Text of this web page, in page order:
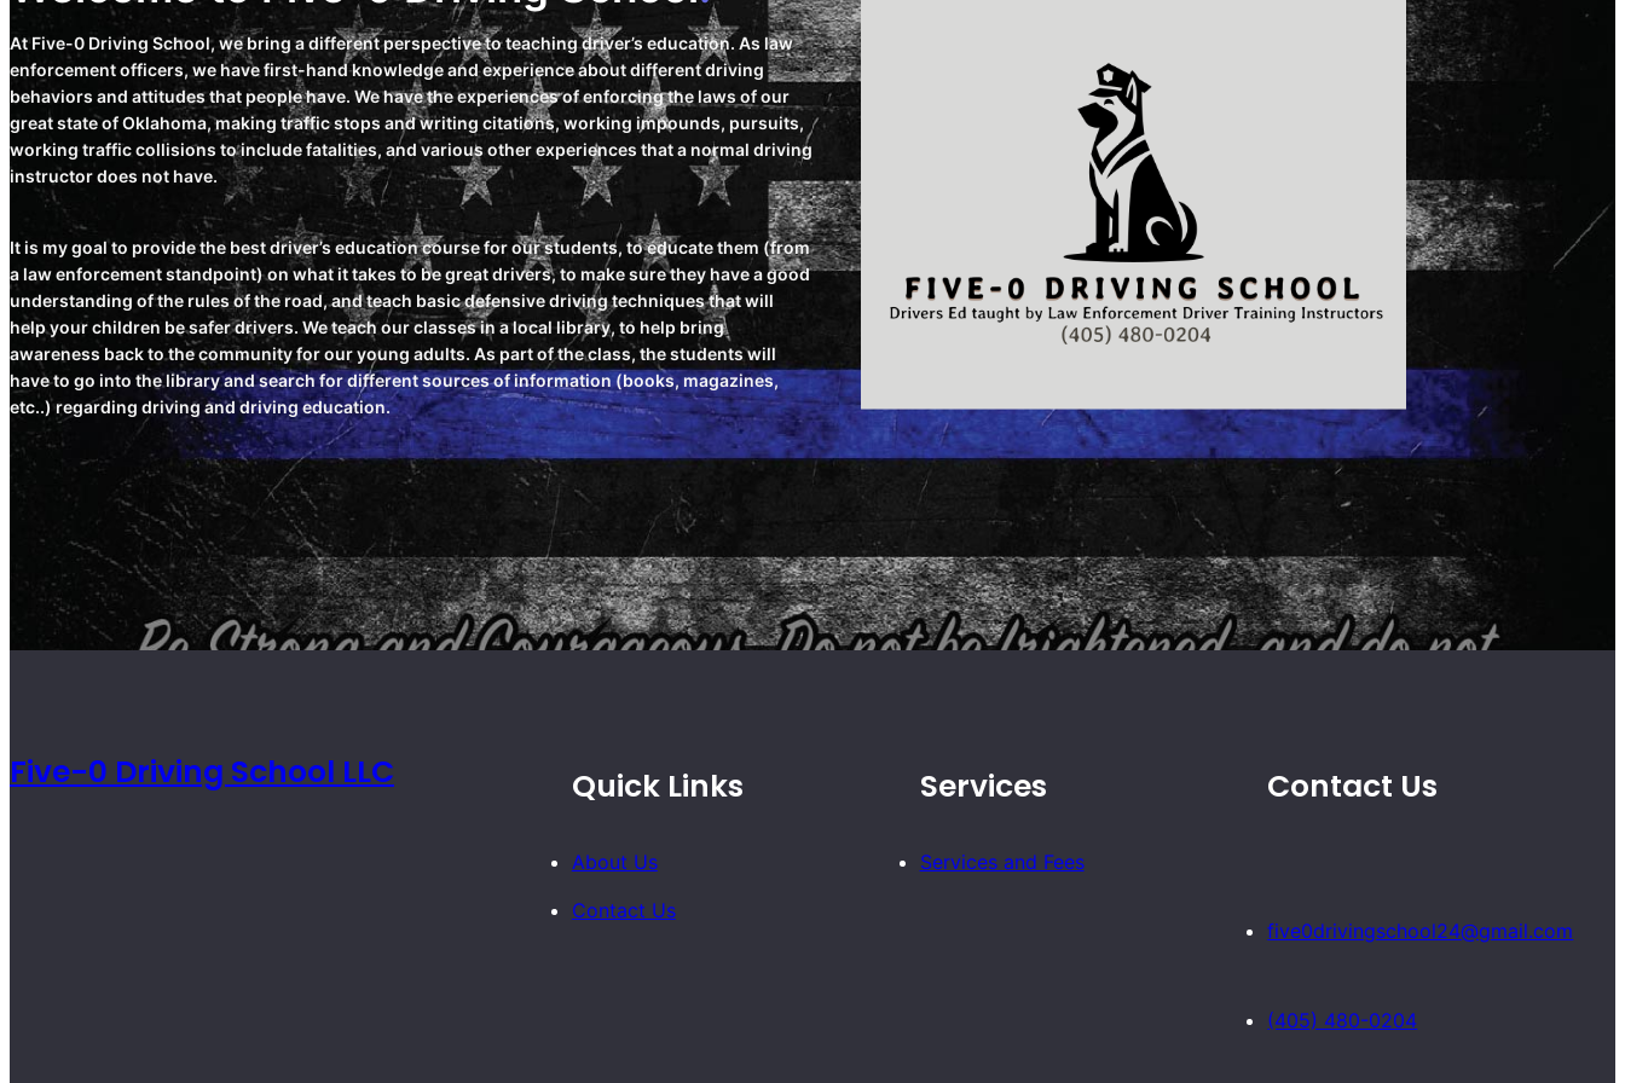
At Five-0 Driving School, we bring a different perspective to teaching driver’s education. As law
enforcement officers, we have first-hand knowledge and experience about different driving
behaviors and attitudes that people have. We have the experiences of enforcing the laws of our
great state of Oklahoma, making traffic stops and writing citations, working impounds, pursuits,
working traffic collisions to include fatalities, and various other experiences that a normal driving
instructor does not have.
It is my goal to provide the best driver’s education course for our students, to educate them (from
a law enforcement standpoint) on what it takes to be great drivers, to make sure they have a good
understanding of the rules of the road, and teach basic defensive driving techniques that will
help your children be safer drivers. We teach our classes in a local library, to help bring
awareness back to the community for our young adults. As part of the class, the students will
have to go into the library and search for different sources of information (books, magazines,
etc..) regarding driving and driving education.
Five-0 Driving School LLC Quick Links
About Us
Contact Us
Services
Services and Fees
Contact Us
five0drivingschool24@gmail.com
(405) 480-0204